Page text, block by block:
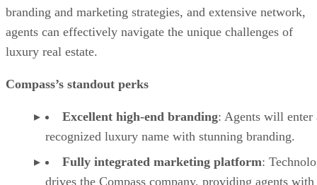
branding and marketing strategies, and extensive network,
agents can effectively navigate the unique challenges of
luxury real estate.
Compass’s standout perks
Excellent high-end branding: Agents will
recognized luxury name with stunning branding.
Fully integrated marketing platform:
drives the Compass company, providing agents